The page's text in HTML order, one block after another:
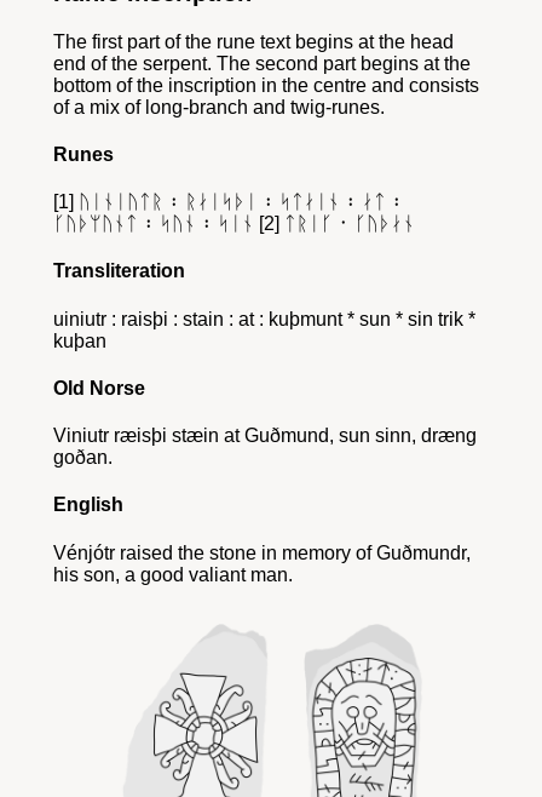
The first part of the rune text begins at the head
end of the serpent. The second part begins at the
bottom of the inscription in the centre and consists
of a mix of long-branch and twig-runes.
Runes
[1] ᚢᛁᚾᛁᚢᛏᚱ ᛬ ᚱᛅᛁᛋᚦᛁ ᛬ ᛋᛏᛅᛁᚾ ᛬ ᛅᛏ ᛬
ᚴᚢᚦᛘᚢᚾᛏ ᛬ ᛋᚢᚾ ᛬ ᛋᛁᚾ [2] ᛏᚱᛁᚴ ᛫ ᚴᚢᚦᛅᚾ
Transliteration
uiniutr : raisþi : stain : at : kuþmunt * sun * sin trik *
kuþan
Old Norse
Viniutr ræisþi stæin at Guðmund, sun sinn, dræng
goðan.
English
Vénjótr raised the stone in memory of Guðmundr,
his son, a good valiant man.